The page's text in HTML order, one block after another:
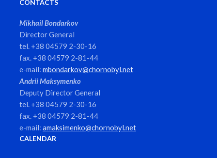
CONTACTS
Mikhail Bondarkov
Director General
tel. +38 04579 2-30-16
fax. +38 04579 2-81-44
e-mail: mbondarkov@chornobyl.net
Andrii Maksymenko
Deputy Director General
tel. +38 04579 2-30-16
fax. +38 04579 2-81-44
e-mail: amaksimenko@chornobyl.net
CALENDAR